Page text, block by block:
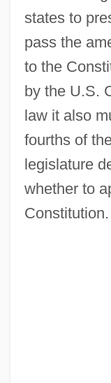
states to
pass the
to the
by the U.S.
law it also
fourths of
legislature
whether to
Constitution.